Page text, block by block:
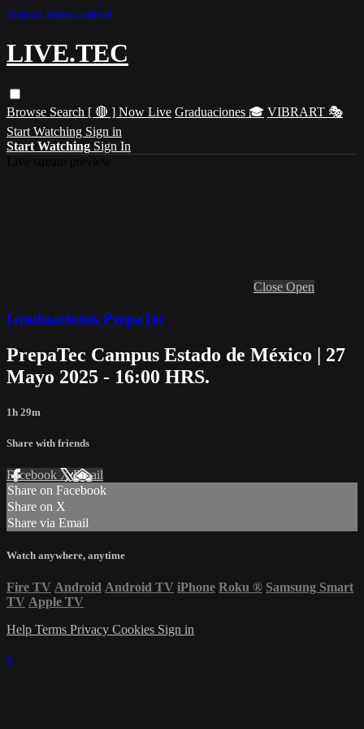
Skip to main content
LIVE.TEC
Browse Search [ 🔴 ] Now Live Graduaciones 🎓 VIBRART 🎭
Start Watching Sign in
Start Watching Sign In
Close Open
Graduaciones PrepaTec
PrepaTec Campus Estado de México | 27
Mayo 2025 - 16:00 HRS.
1h 29m
Share with friends
Facebook XEmail
Share on Facebook
Share on X
Share via Email
Watch anywhere, anytime
Fire TV Android Android TV iPhone Roku ® Samsung Smart
TV Apple TV
Help Terms Privacy Cookies Sign in
×